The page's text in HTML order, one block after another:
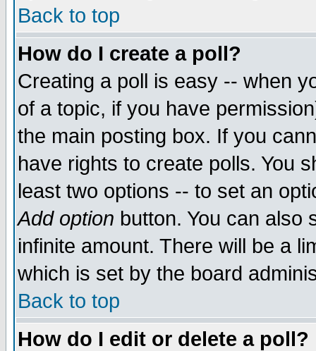
Back to top
How do I create a poll?
Creating a poll is easy -- when
of a topic, if you have
the main posting box. If you
have rights to create polls. You
least two options -- to set an
Add option button. You can also
infinite amount. There will be a
which is set by the board
Back to top
How do I edit or delete a poll?